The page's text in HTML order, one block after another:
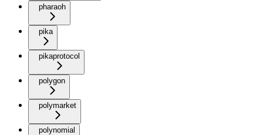
pharaoh
pika
pikaprotocol
polygon
polymarket
polynomial